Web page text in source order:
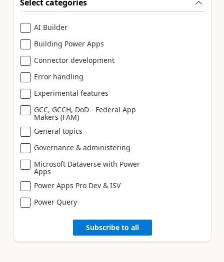
Select categories
AI Builder
Building Power Apps
Connector development
Error handling
Experimental features
GCC, GCCH, DoD - Federal App
Makers (FAM)
General topics
Governance & administering
Microsoft Dataverse with Power
Apps
Power Apps Pro Dev & ISV
Power Query
Subscribe to all